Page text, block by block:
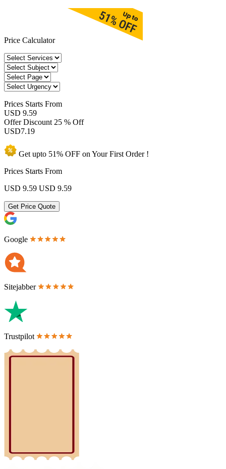
Price Calculator
Prices Starts From
USD 9.59
Offer Discount 25 % Off
USD7.19
Get upto 51% OFF on YourFirst Order !
Prices Starts From
USD 9.59 USD 9.59
Get Price Quote
Google
Sitejabber
Trustpilot